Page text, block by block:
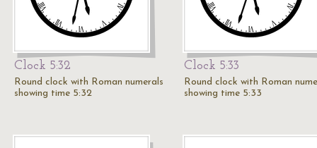
Clock 5:32
Round clock with Roman numerals
showing time 5:32
Clock 5:33
Round clock with Roman
showing time 5:33